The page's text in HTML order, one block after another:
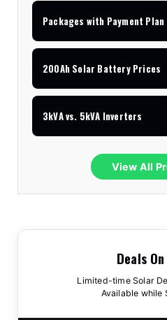
Packages with Payment Plan
200Ah Solar Battery Prices
3kVA vs. 5kVA Inverters
View All
Deals
Limited-time Solar
Available while